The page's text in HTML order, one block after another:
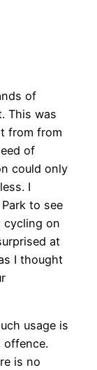
of
This was
from from
of
could only
I
to see
cycling on
at
I thought
usage is
offence.
is no